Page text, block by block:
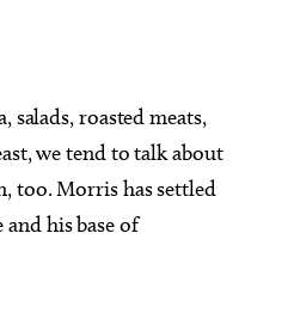
roasted meats,
we tend to talk about
too. Morris has settled
his base of